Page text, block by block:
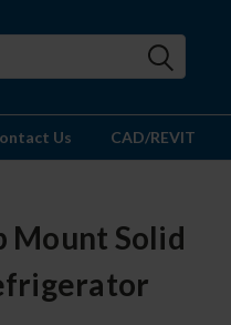
Us CAD/REVIT
Mount Solid